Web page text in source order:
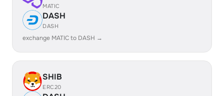
MATIC
DASH
DASH
exchange MATIC to DASH →
SHIB
ERC20